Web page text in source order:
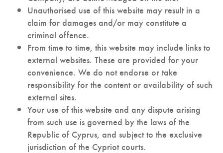
Unauthorised use of this website may result in a
claim for damages and/or may constitute a
criminal offence.
From time to time, this website may include links to
external websites. These are provided for your
convenience. We do not endorse or take
responsibility for the content or availability of such
external sites.
Your use of this website and any dispute arising
from such use is governed by the laws of the
Republic of Cyprus, and subject to the exclusive
jurisdiction of the Cypriot courts.